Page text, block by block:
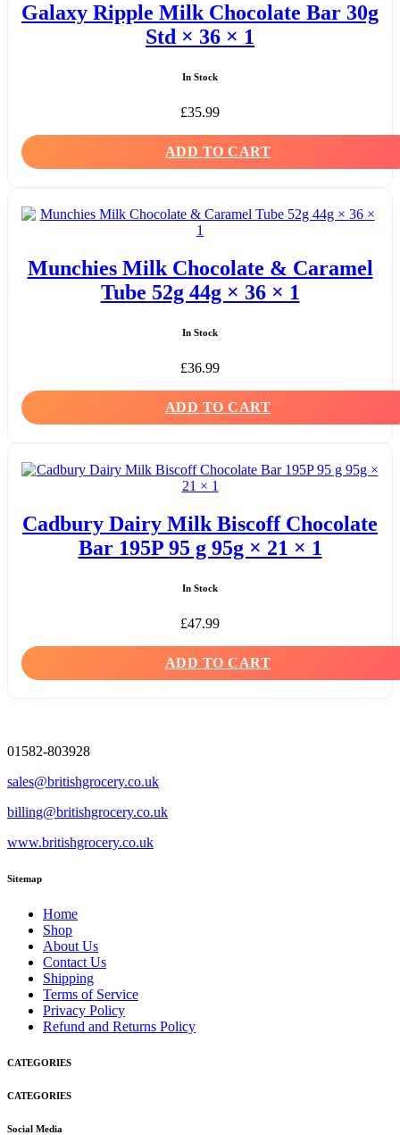
Galaxy Ripple Milk Chocolate Bar 30g
Std × 36 × 1
In Stock
£35.99
ADD TO CART
Munchies Milk Chocolate & Caramel
Tube 52g 44g × 36 × 1
In Stock
£36.99
ADD TO CART
Cadbury Dairy Milk Biscoff Chocolate
Bar 195P 95 g 95g × 21 × 1
In Stock
£47.99
ADD TO CART
01582-803928
sales@britishgrocery.co.uk
billing@britishgrocery.co.uk
www.britishgrocery.co.uk
Sitemap
Home
Shop
About Us
Contact Us
Shipping
Terms of Service
Privacy Policy
Refund and Returns Policy
CATEGORIES
CATEGORIES
Social Media